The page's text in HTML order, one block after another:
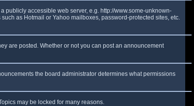
publicly accessible web server, e.g. http://www.some-unknown-
as Hotmail or Yahoo mailboxes, password-protected sites, etc.
are posted. Whether or not you can post an announcement
the board administrator determines what permissions
may be locked for many reasons.